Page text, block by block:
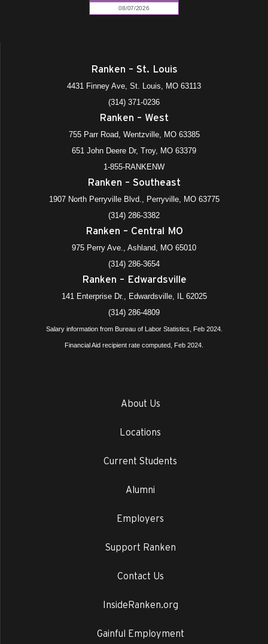
Ranken – St. Louis
4431 Finney Ave, St. Louis, MO 63113
(314) 371-0236
Ranken – West
755 Parr Road, Wentzville, MO 63385
651 John Deere Dr, Troy, MO 63379
1-855-RANKENW
Ranken – Southeast
1907 North Perryville Blvd., Perryville, MO 63775
(314) 286-3382
Ranken – Central MO
975 Perry Ave., Ashland, MO 65010
(314) 286-3654
Ranken – Edwardsville
141 Enterprise Dr., Edwardsville, IL 62025
(314) 286-4809
Salary information from Bureau of Labor Statistics, Feb 2024.
Financial Aid recipient rate computed, Feb 2024.
About Us
Locations
Current Students
Alumni
Employers
Support Ranken
Contact Us
InsideRanken.org
Gainful Employment